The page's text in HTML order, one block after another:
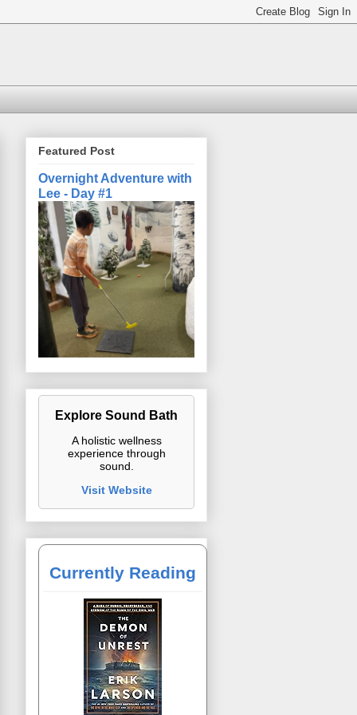
Featured Post
Overnight Adventure with
Lee - Day #1
Explore Sound Bath
A holistic wellness
experience through
sound.
Visit Website
Currently Reading